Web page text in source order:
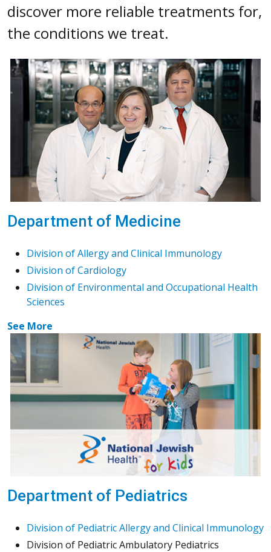
discover more reliable treatments for,
the conditions we treat.
Department of Medicine
Division of Allergy and Clinical Immunology
Division of Cardiology
Division of Environmental and Occupational Health
Sciences
See More
Department of Pediatrics
Division of Pediatric Allergy and Clinical Immunology
Division of Pediatric Ambulatory Pediatrics